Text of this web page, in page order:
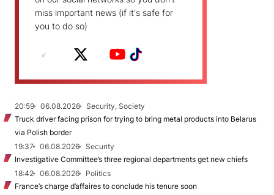
miss important news (if it's safe for
you to do so)
20:59 06.08.2026
Security, Society
Truck driver facing prison for trying to bring metal products into Belarus
via Polish border
19:37
06.08.2026
Security
Investigative Committee’s three regional departments get new chiefs
18:42
06.08.2026
Politics
France’s charge d’affaires to conclude his tenure soon